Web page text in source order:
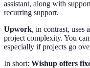
assistant, along with
recurring support.
Upwork, in contrast, uses a
project complexity. You
especially if projects go
In short: Wishup offers